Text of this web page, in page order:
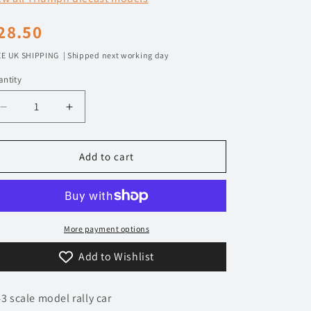
UK SHIPPING | Shipped next working day
Decrease
quantity
for
1978
V8
Manx
-
/
Increase
quantity
for
1/43
1978
TR7
V8
-
Manx
Rally
-
/
Add to cart
More payment options
Add to Wishlist
scale model rally car